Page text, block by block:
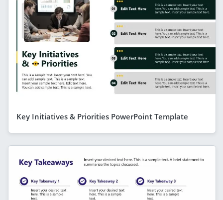
Key Initiatives & Priorities PowerPoint Template